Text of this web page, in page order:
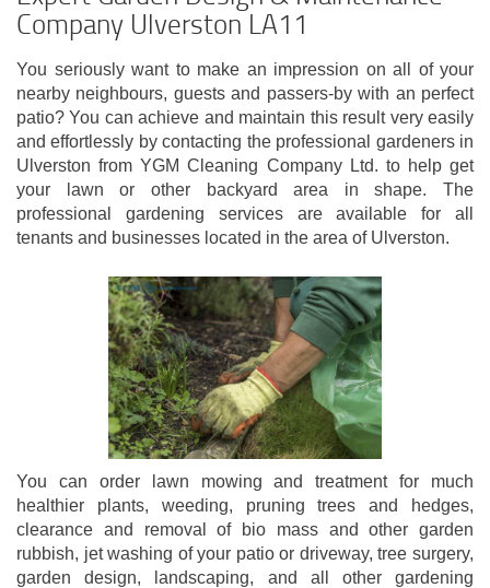
Company Ulverston LA11
You seriously want to make an impression on all of your
nearby neighbours, guests and passers-by with an perfect
patio? You can achieve and maintain this result very easily
and effortlessly by contacting the professional gardeners in
Ulverston from YGM Cleaning Company Ltd. to help get
your lawn or other backyard area in shape. The
professional gardening services are available for all
tenants and businesses located in the area of Ulverston.
You can order lawn mowing and treatment for much
healthier plants, weeding, pruning trees and hedges,
clearance and removal of bio mass and other garden
rubbish, jet washing of your patio or driveway, tree surgery,
garden design, landscaping, and all other gardening